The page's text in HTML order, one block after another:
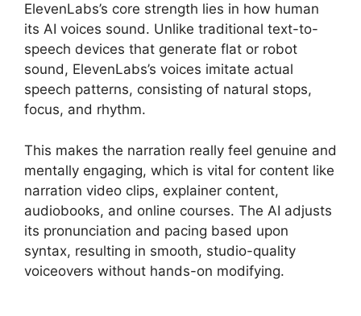
ElevenLabs’s core strength lies in how human
its AI voices sound. Unlike traditional text-to-
speech devices that generate flat or robot
sound, ElevenLabs’s voices imitate actual
speech patterns, consisting of natural stops,
focus, and rhythm.
This makes the narration really feel genuine and
mentally engaging, which is vital for content like
narration video clips, explainer content,
audiobooks, and online courses. The AI adjusts
its pronunciation and pacing based upon
syntax, resulting in smooth, studio-quality
voiceovers without hands-on modifying.